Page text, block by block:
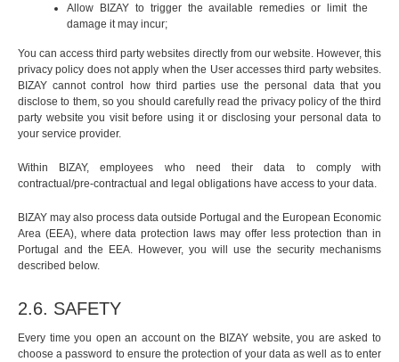
Allow BIZAY to trigger the available remedies or limit the
damage it may incur;
You can access third party websites directly from our website. However, this
privacy policy does not apply when the User accesses third party websites.
BIZAY cannot control how third parties use the personal data that you
disclose to them, so you should carefully read the privacy policy of the third
party website you visit before using it or disclosing your personal data to
your service provider.
Within BIZAY, employees who need their data to comply with
contractual/pre-contractual and legal obligations have access to your data.
BIZAY may also process data outside Portugal and the European Economic
Area (EEA), where data protection laws may offer less protection than in
Portugal and the EEA. However, you will use the security mechanisms
described below.
2.6. SAFETY
Every time you open an account on the BIZAY website, you are asked to
choose a password to ensure the protection of your data as well as to enter